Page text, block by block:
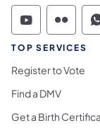
TOP SERVICES
Register to Vote
Find a DMV
Get a Birth